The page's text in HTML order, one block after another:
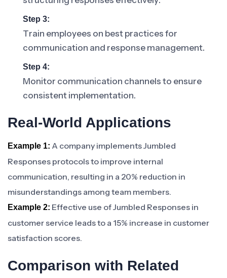
Step 3:
Train employees on best practices for
communication and response management.
Step 4:
Monitor communication channels to ensure
consistent implementation.
Real-World Applications
Example 1: A company implements Jumbled
Responses protocols to improve internal
communication, resulting in a 20% reduction in
misunderstandings among team members.
Example 2: Effective use of Jumbled Responses in
customer service leads to a 15% increase in customer
satisfaction scores.
Comparison with Related